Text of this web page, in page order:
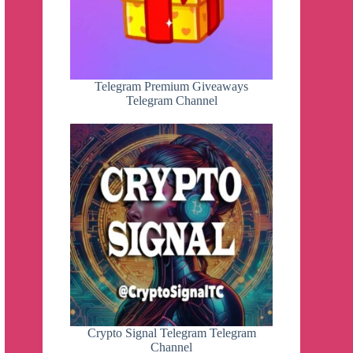
Telegram Premium Giveaways
Telegram Channel
Crypto Signal Telegram Telegram
Channel